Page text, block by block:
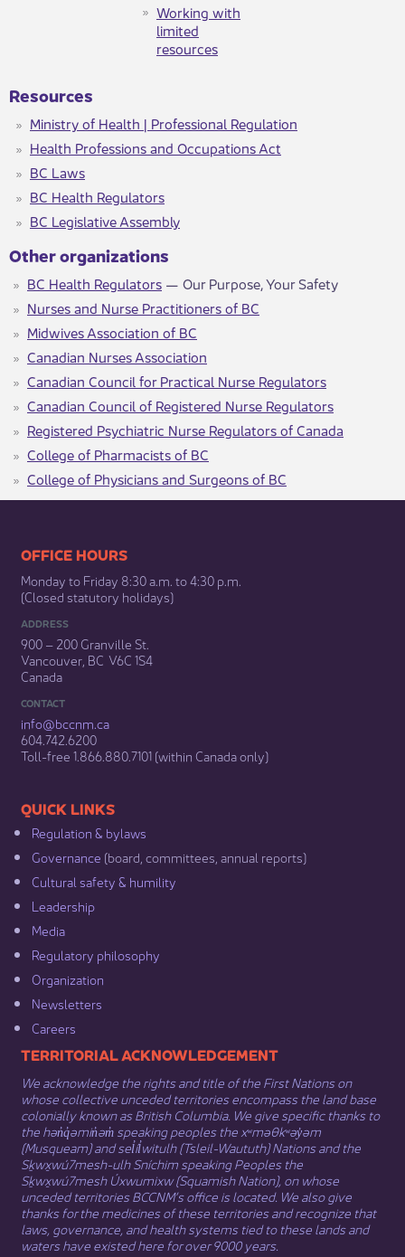
Working with
limited
resources​
Resources
Ministry of Health | Professional Regulation​
Health Professions and Occupations Act​
BC Laws
BC Health Regulators
BC Legislative Assembly
Other organizations
BC Health Regulators — Our Purpose, Your Safety
Nurses and Nurse Practitioners of BC
Midwives Association of BC
Canadian Nurses Association
Canadian Council for Practical Nurse Regulators
Canadian Council of Registered Nurse Regulators
Registered Psychiatric Nurse Regulators of Canada
College of Pharmacists of BC
College of Physicians and Surgeons of BC
​​​​​​​​​​​​OFFICE HOURS
Monday to Friday 8:30 a.m. to 4:30 p.m.
(Closed statutory holidays)​
ADDRESS
900 – 200 Granville St.
Vancouver, BC V6C 1S4
Canada
CONTACT
info@bccnm​.ca
604.742.6200​
​Toll-free 1.866.880.7101 (within Canada only) ​
​​QUICK LINKS
Regulation & b​ylaws
Governance​ (board, committees, annual reports)​
Cultural safety & humility​
Leadership​
Media​
Regulatory philosophy​
Organization​
Newsletters
Careers
​​​​​​TERRITORIAL ACKNOWLEDGEMENT
We acknowledge the rights and title of the First Nations on
whose collective unceded territories encompass the land base
colonially known as British Columbia. We give specific thanks to
the hən̓q̓əmin̓əm̓ speaking peoples the xʷməθkʷəy̓əm
(Musqueam) and sel̓íl̓witulh (Tsleil-Waututh) Nations and the
Sḵwx̱wú7mesh-ulh Sníchim speaking Peoples the
Sḵwx̱wú7mesh Úxwumixw (Squamish Nation), on whose
unceded territories BCCNM’s office is located. We also give
thanks for the medicines of these territories and recognize that
laws, governance, and health systems tied to these lands and
waters have existed here for over 9000 years.